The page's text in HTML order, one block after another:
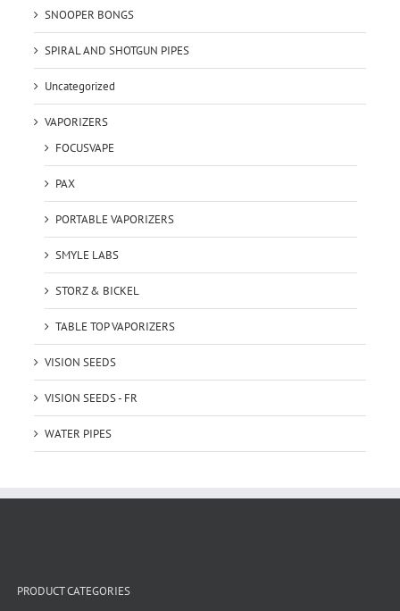
SNOOPER BONGS
SPIRAL AND SHOTGUN PIPES
Uncategorized
VAPORIZERS
FOCUSVAPE
PAX
PORTABLE VAPORIZERS
SMYLE LABS
STORZ & BICKEL
TABLE TOP VAPORIZERS
VISION SEEDS
VISION SEEDS - FR
WATER PIPES
PRODUCT CATEGORIES